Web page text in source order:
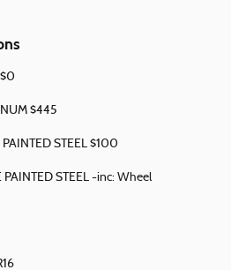
$445
STEEL $100
STEEL -inc: Wheel